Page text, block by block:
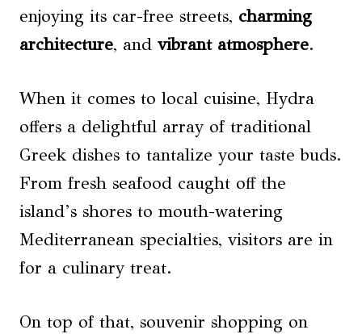
enjoying its car-free streets, charming
architecture, and vibrant atmosphere.
When it comes to local cuisine, Hydra
offers a delightful array of traditional
Greek dishes to tantalize your taste buds.
From fresh seafood caught off the
island’s shores to mouth-watering
Mediterranean specialties, visitors are in
for a culinary treat.
On top of that, souvenir shopping on